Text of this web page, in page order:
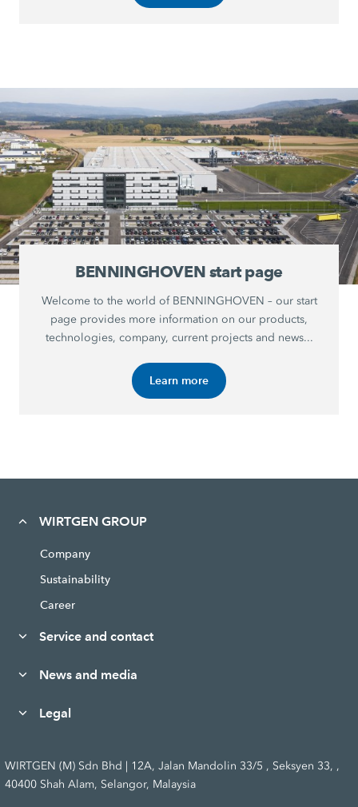
BENNINGHOVEN start page
Welcome to the world of BENNINGHOVEN – our start
page provides more information on our products,
technologies, company, current projects and news...
Learn more
WIRTGEN GROUP
Company
Sustainability
Career
Service and contact
News and media
Legal
WIRTGEN (M) Sdn Bhd | 12A, Jalan Mandolin 33/5 , Seksyen 33, ,
40400 Shah Alam, Selangor, Malaysia